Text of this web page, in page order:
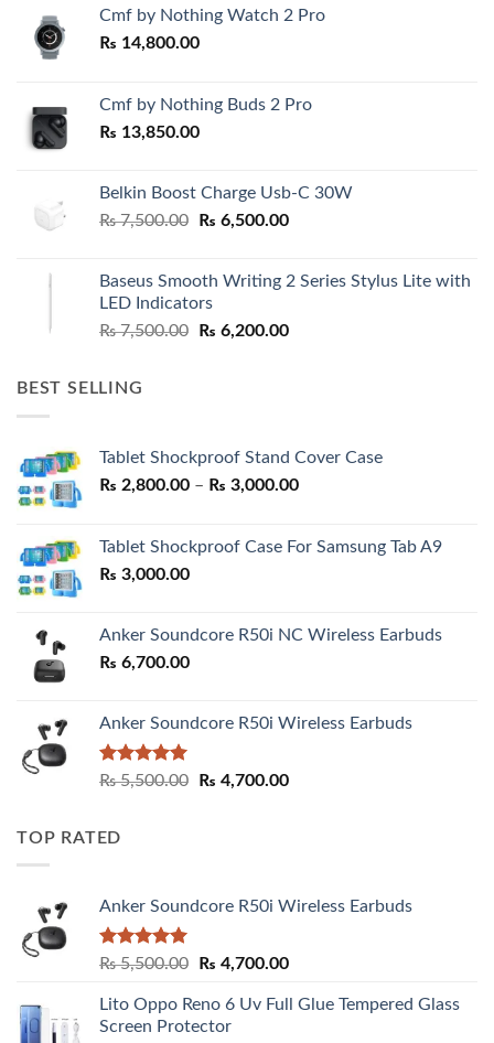
Cmf by Nothing Watch 2 Pro
₨ 14,800.00
Cmf by Nothing Buds 2 Pro
₨ 13,850.00
Belkin Boost Charge Usb-C 30W
₨7,500.00
Original
₨ 7,500.00.
₨ 6,500.00Current
₨ 6,500.00.
Baseus Smooth Writing 2 Series Stylus Lite with
LED Indicators
₨7,500.00
Original
₨ 6,200.00Current
BEST SELLING
Tablet Shockproof Stand Cover Case
₨ 2,800.00 – ₨ 3,000.00Price
through
Tablet Shockproof Case For Samsung Tab A9
₨ 3,000.00
Anker Soundcore R50i NC Wireless Earbuds
₨ 6,700.00
Anker Soundcore R50i Wireless Earbuds
Rated5.00
₨5,500.00
Original
₨ 4,700.00Current
TOP RATED
Anker Soundcore R50i Wireless Earbuds
Rated5.00
₨5,500.00
Original
was:
₨ 5,500.00.
₨ 4,700.00Current
is:
Lito Oppo Reno 6 Uv Full Glue Tempered Glass
Screen Protector